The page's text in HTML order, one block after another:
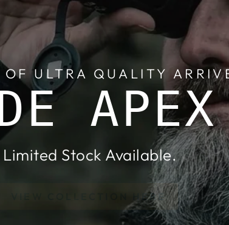
OF ULTRA QUALITY
Limited Stock Available.
VIEW COLLECTION HERE